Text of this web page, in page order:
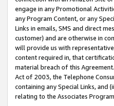
engage in any Promotional
any Program Content, or any
Links in emails, SMS and direct
customer) and are otherwise in
will provide us with
content required in, that
material breach of this
Act of 2003, the Telephone
containing any Special Links,
relating to the Associates